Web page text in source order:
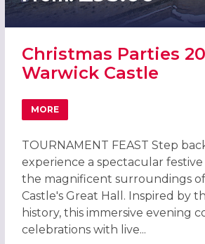
Christmas Parties
Warwick Castle
MORE
ABOUT CHRISTMAS PARTIES 2026
TOURNAMENT FEAST Step
experience a spectacular
the magnificent surroundings
Castle's Great Hall. Inspired by
history, this immersive evening
celebrations with live...